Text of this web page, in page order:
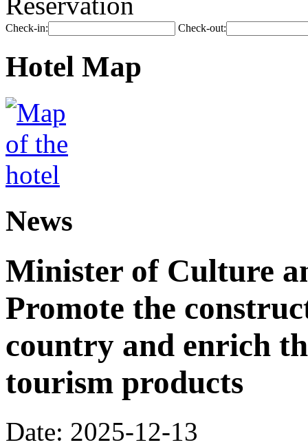
Check-in: Check-out:
Hotel Map
News
Minister of Culture
Promote the
country and enrich
tourism products
Date: 2025-12-13